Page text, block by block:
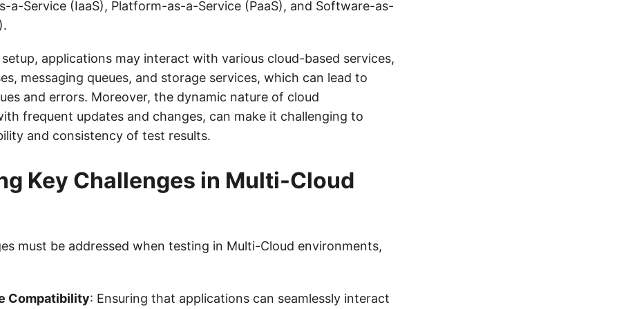
a-Service (IaaS), Platform-as-a-Service (PaaS), and Software-as-
applications may interact with various cloud-based services,
messaging queues, and storage services, which can lead to
and errors. Moreover, the dynamic nature of cloud
frequent updates and changes, can make it challenging to
and consistency of test results.
Key Challenges in Multi-Cloud
must be addressed when testing in Multi-Cloud environments,
Compatibility: Ensuring that applications can seamlessly interact